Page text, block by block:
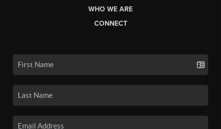
WHO WE ARE
CONNECT